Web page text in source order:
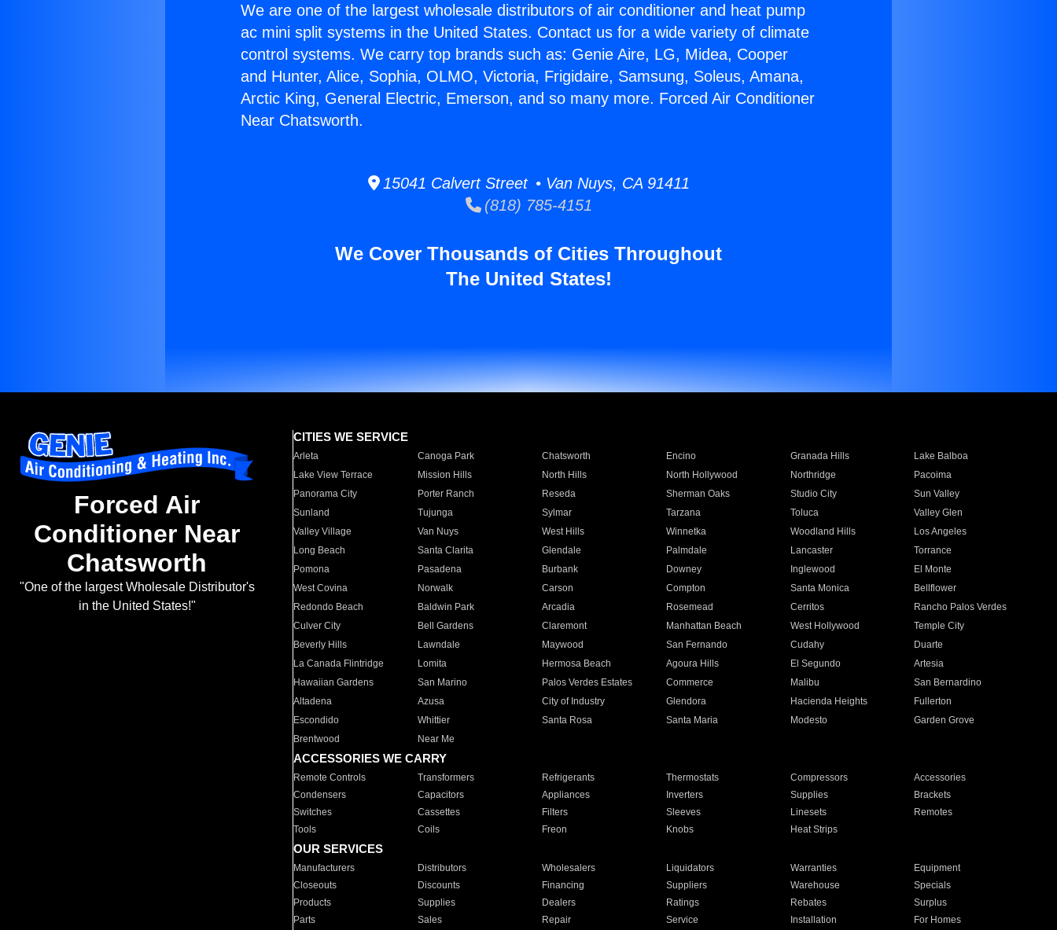
We are one of the largest wholesale distributors of air conditioner and heat pump
ac mini split systems in the United States. Contact us for a wide variety of climate
control systems. We carry top brands such as: Genie Aire, LG, Midea, Cooper
and Hunter, Alice, Sophia, OLMO, Victoria, Frigidaire, Samsung, Soleus, Amana,
Arctic King, General Electric, Emerson, and so many more. Forced Air Conditioner
Near Chatsworth.
15041 Calvert Street • Van Nuys, CA 91411
(818) 785-4151
We Cover Thousands of Cities Throughout
The United States!
Forced Air
Conditioner Near
Chatsworth
"One of the largest Wholesale Distributor's
in the United States!"
CITIES WE SERVICE
Arleta Canoga Park Chatsworth Encino Granada Hills
Lake Balboa
Lake View Terrace
Mission Hills North Hills North Hollywood Northridge
Pacoima
Panorama City
Porter Ranch Reseda Sherman Oaks Studio City
Sun Valley
Sunland
Tujunga Sylmar Tarzana Toluca
Valley Glen
Valley Village
Van Nuys West Hills Winnetka Woodland Hills
Los Angeles
Long Beach
Santa Clarita Glendale Palmdale Lancaster
Torrance
Pomona
Pasadena Burbank Downey Inglewood
El Monte
West Covina
Norwalk Carson Compton Santa Monica
Bellflower
Redondo Beach
Baldwin Park Arcadia Rosemead Cerritos
Rancho Palos Verdes
Culver City
Bell Gardens Claremont Manhattan Beach West Hollywood
Temple City
Beverly Hills
Lawndale Maywood San Fernando Cudahy
Duarte
La Canada Flintridge
Lomita Hermosa Beach Agoura Hills El Segundo
Artesia
Hawaiian Gardens
San Marino Palos Verdes Estates Commerce Malibu
San Bernardino
Altadena
Azusa City of Industry Glendora Hacienda Heights
Fullerton
Escondido
Whittier Santa Rosa Santa Maria Modesto
Garden Grove
Brentwood
Near Me
ACCESSORIES WE CARRY
Remote Controls Transformers Refrigerants Thermostats Compressors
Accessories
Condensers
Capacitors Appliances Inverters Supplies
Brackets
Switches
Cassettes Filters Sleeves Linesets
Remotes
Tools
Coils Freon Knobs Heat Strips
OUR SERVICES
Manufacturers Distributors Wholesalers Liquidators Warranties
Equipment
Closeouts
Discounts Financing Suppliers Warehouse
Specials
Products
Supplies Dealers Ratings Rebates
Surplus
Parts
Sales Repair Service Installation For Homes